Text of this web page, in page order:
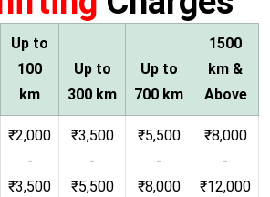
Up to
100
km
Up to
300 km
Up to
700 km
1500
km &
Above
₹2,000
-
₹3,500
₹3,500
-
₹5,500
₹5,500
-
₹8,000
₹8,000
-
₹12,000